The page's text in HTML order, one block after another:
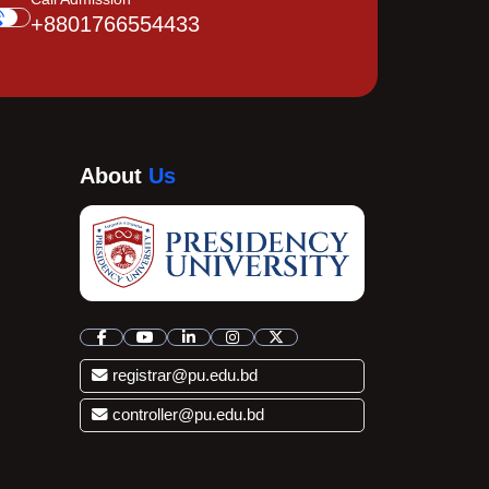
+8801766554433
About Us
registrar@pu.edu.bd
controller@pu.edu.bd